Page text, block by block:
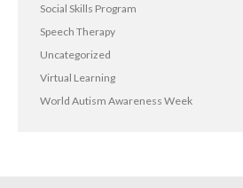
Social Skills Program
Speech Therapy
Uncategorized
Virtual Learning
World Autism Awareness Week